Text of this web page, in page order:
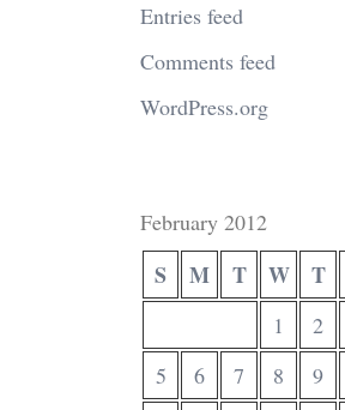
Entries feed
Comments feed
WordPress.org
February 2012
S M T W T
1 2
5
6 7 8 9